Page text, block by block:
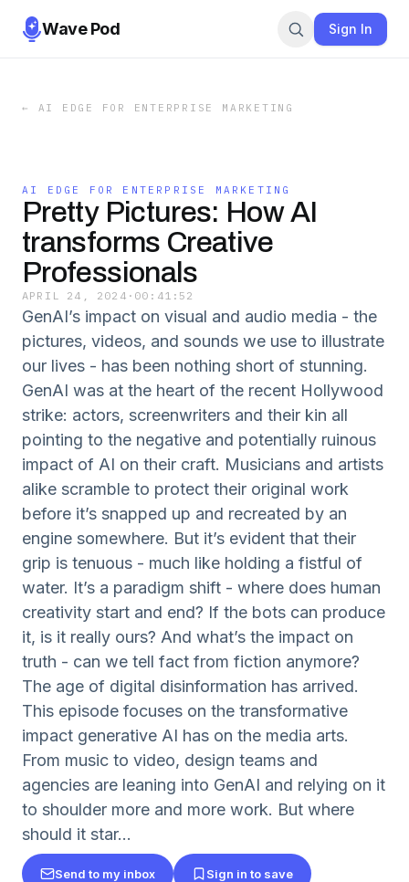
Wave Pod Sign In
← AI EDGE FOR ENTERPRISE MARKETING
AI EDGE FOR ENTERPRISE MARKETING
Pretty Pictures: How AI
transforms Creative
Professionals
APRIL 24, 2024 · 00:41:52
GenAI’s impact on visual and audio media - the
pictures, videos, and sounds we use to illustrate
our lives - has been nothing short of stunning.
GenAI was at the heart of the recent Hollywood
strike: actors, screenwriters and their kin all
pointing to the negative and potentially ruinous
impact of AI on their craft. Musicians and artists
alike scramble to protect their original work
before it’s snapped up and recreated by an
engine somewhere. But it’s evident that their
grip is tenuous - much like holding a fistful of
water. It’s a paradigm shift - where does human
creativity start and end? If the bots can produce
it, is it really ours? And what’s the impact on
truth - can we tell fact from fiction anymore?
The age of digital disinformation has arrived.
This episode focuses on the transformative
impact generative AI has on the media arts.
From music to video, design teams and
agencies are leaning into GenAI and relying on it
to shoulder more and more work. But where
should it star...
Send to my inbox Sign in to save